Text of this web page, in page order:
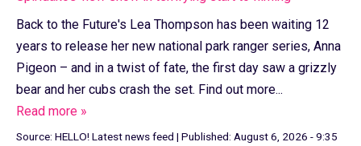
Back to the Future's Lea Thompson has been waiting 12
years to release her new national park ranger series, Anna
Pigeon – and in a twist of fate, the first day saw a grizzly
bear and her cubs crash the set. Find out more...
Read more »
Source: HELLO! Latest news feed | Published: August 6, 2026 - 9:35